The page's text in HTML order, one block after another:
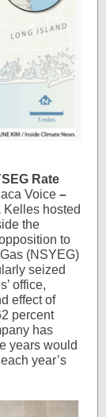
Rate
Voice –
Kelles hosted
the
to
(NSYEG)
seized
office,
effect of
percent
has
years would
year’s